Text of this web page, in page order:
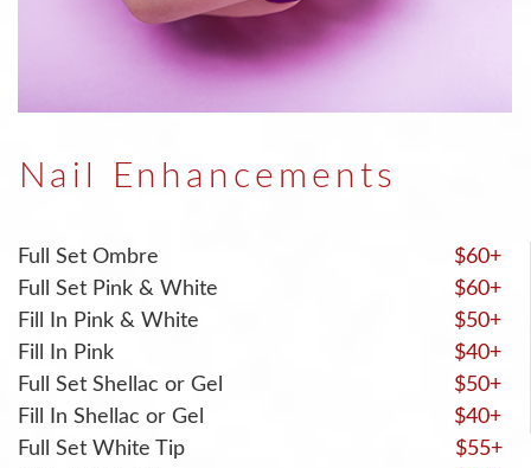
Nail Enhancements
Full Set Ombre
$60+
Full Set Pink & White
$60+
Fill In Pink & White
$50+
Fill In Pink
$40+
Full Set Shellac or Gel
$50+
Fill In Shellac or Gel
$40+
Full Set White Tip
$55+